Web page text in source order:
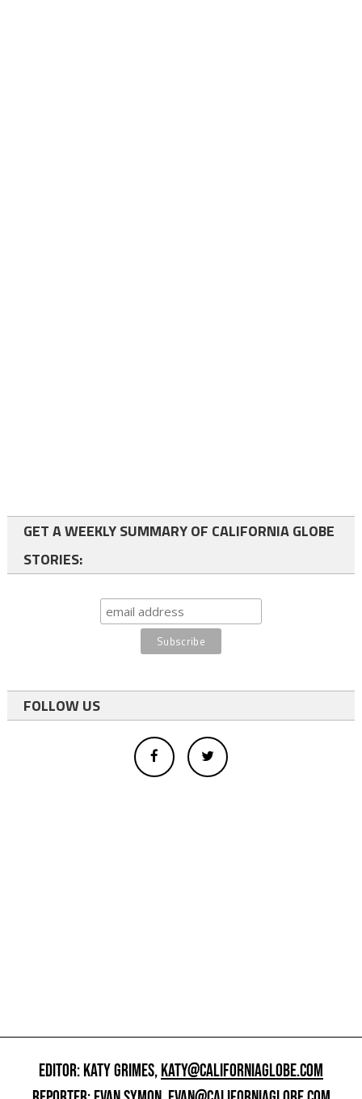
GET A WEEKLY SUMMARY OF CALIFORNIA GLOBE
STORIES:
FOLLOW US
EDITOR: KATY GRIMES,KATY@CALIFORNIAGLOBE.COM